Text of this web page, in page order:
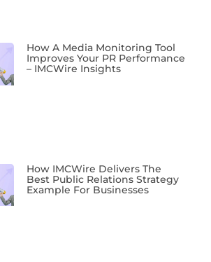
How A Media Monitoring Tool
Improves Your PR Performance
– IMCWire Insights
How IMCWire Delivers The
Best Public Relations Strategy
Example For Businesses